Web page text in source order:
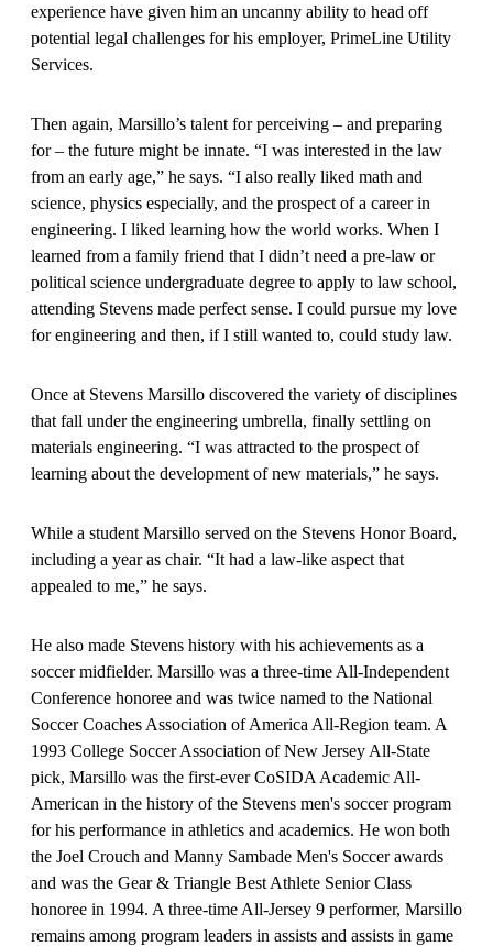
experience have given him an uncanny ability to head off
potential legal challenges for his employer, PrimeLine Utility
Services.
Then again, Marsillo’s talent for perceiving – and preparing
for – the future might be innate. “I was interested in the law
from an early age,” he says. “I also really liked math and
science, physics especially, and the prospect of a career in
engineering. I liked learning how the world works. When I
learned from a family friend that I didn’t need a pre-law or
political science undergraduate degree to apply to law school,
attending Stevens made perfect sense. I could pursue my love
for engineering and then, if I still wanted to, could study law.
Once at Stevens Marsillo discovered the variety of disciplines
that fall under the engineering umbrella, finally settling on
materials engineering. “I was attracted to the prospect of
learning about the development of new materials,” he says.
While a student Marsillo served on the Stevens Honor Board,
including a year as chair. “It had a law-like aspect that
appealed to me,” he says.
He also made Stevens history with his achievements as a
soccer midfielder. Marsillo was a three-time All-Independent
Conference honoree and was twice named to the National
Soccer Coaches Association of America All-Region team. A
1993 College Soccer Association of New Jersey All-State
pick, Marsillo was the first-ever CoSIDA Academic All-
American in the history of the Stevens men's soccer program
for his performance in athletics and academics. He won both
the Joel Crouch and Manny Sambade Men's Soccer awards
and was the Gear & Triangle Best Athlete Senior Class
honoree in 1994. A three-time All-Jersey 9 performer, Marsillo
remains among program leaders in assists and assists in game